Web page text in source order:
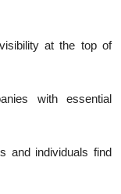
at the top of
with essential
and individuals find